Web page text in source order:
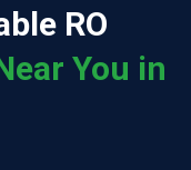
RO
You in